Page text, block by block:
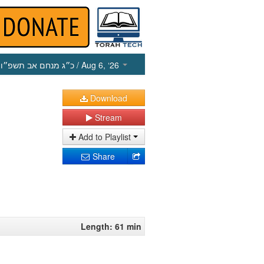
כ״ג מנחם אב תשפ״ו / Aug 6, ‘26
Download
Stream
Add to Playlist
Share
Length: 61 min